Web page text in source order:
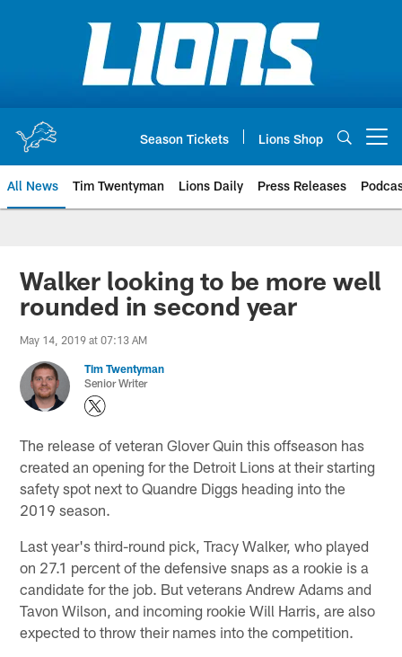
Season Tickets Lions Shop
All News Tim Twentyman Lions Daily Press Releases
Walker looking to be more well
rounded in second year
May 14, 2019 at 07:13 AM
Tim Twentyman
Senior Writer
The release of veteran Glover Quin this offseason has
created an opening for the Detroit Lions at their starting
safety spot next to Quandre Diggs heading into the
2019 season.
Last year's third-round pick, Tracy Walker, who played
on 27.1 percent of the defensive snaps as a rookie is a
candidate for the job. But veterans Andrew Adams and
Tavon Wilson, and incoming rookie Will Harris, are also
expected to throw their names into the competition.